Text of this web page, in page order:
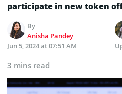
participate in new token
By
Anisha Pandey
Jun 5, 2024 at 07:51 AM
3 mins read